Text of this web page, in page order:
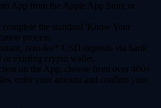
App from the Apple App Store or
complete the standard 'Know Your
process.
zero-fee* USD deposits via bank
or existing crypto wallet.
on the App, choose from over 400+
enter your amount and confirm your